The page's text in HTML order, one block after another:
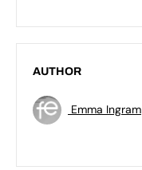
AUTHOR
Emma Ingram